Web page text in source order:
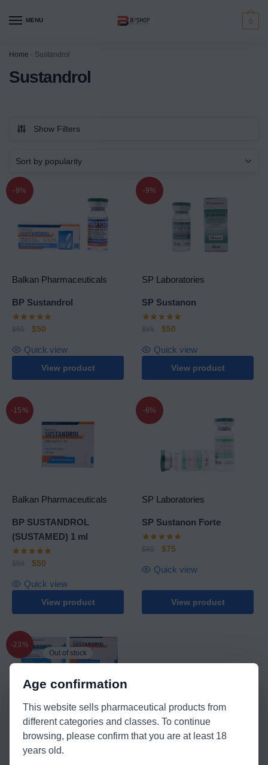
MENU 0
Home - Sustandrol
Sustandrol
Show Filters
-9%
Balkan Pharmaceuticals
BP Sustandrol
$55 $50
View product
Quick view
-9%
SP Laboratories
SP Sustanon
$55 $50
View product
Quick view
-15%
Balkan Pharmaceuticals
BP SUSTANDROL
(SUSTAMED) 1 ml
$59 $50
View product
Quick view
-6%
SP Laboratories
SP Sustanon Forte
$80 $75
View product
Quick view
-23%
Out of stock
Balkan Pharmaceuticals
Nandrolone Decanoate +
Age confirmation
This website sells pharmaceutical products from
different categories and classes. To continue
browsing, please confirm that you are at least 18
years old.